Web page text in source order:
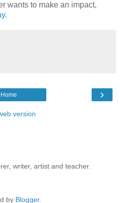
wants to make an impact,
.
›
Home
version
writer, artist and teacher.
by Blogger.